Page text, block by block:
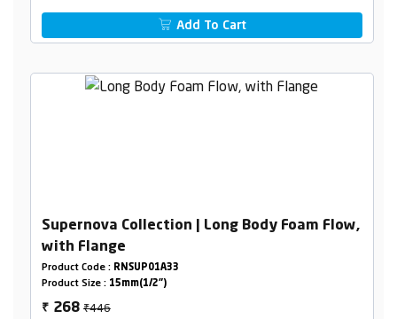
Add To Cart
Supernova Collection | Long Body Foam Flow,
with Flange
Product Code : RNSUP01A33
Product Size : 15mm(1/2")
₹ 268₹446